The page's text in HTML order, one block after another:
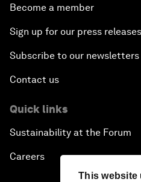
This website
Become a member
Sign up for our press releases
Subscribe to our newsletters
Contact us
Quick links
Sustainability at the Forum
Careers